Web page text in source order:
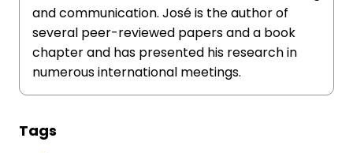
and communication. José is the author of
several peer-reviewed papers and a book
chapter and has presented his research in
numerous international meetings.
Tags